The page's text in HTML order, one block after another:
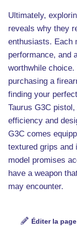
Ultimately,
reveals why they
enthusiasts. Each
performance, and
worthwhile
purchasing a
finding your
Taurus G3C
efficiency and
G3C comes
textured grips and
model promises
have a weapon
may encounter.
Éditer la page